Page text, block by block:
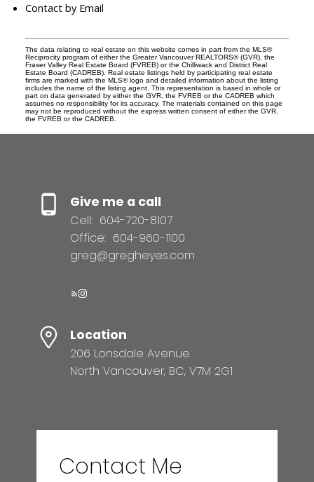
Contact by Email
The data relating to real estate on this website comes in part from the MLS®
Reciprocity program of either the Greater Vancouver REALTORS® (GVR), the
Fraser Valley Real Estate Board (FVREB) or the Chilliwack and District Real
Estate Board (CADREB). Real estate listings held by participating real estate
firms are marked with the MLS® logo and detailed information about the listing
includes the name of the listing agent. This representation is based in whole or
part on data generated by either the GVR, the FVREB or the CADREB which
assumes no responsibility for its accuracy. The materials contained on this page
may not be reproduced without the express written consent of either the GVR,
the FVREB or the CADREB.
Give me a call
Cell: 604-720-8107
Office: 604-960-1100
greg@gregheyes.com
Location
206 Lonsdale Avenue
North Vancouver, BC, V7M 2G1
Contact Me